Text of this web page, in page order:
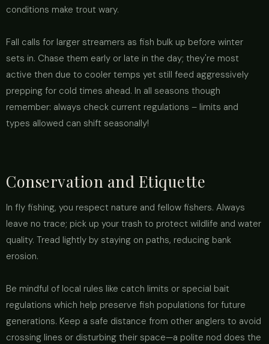
conditions make trout wary.
Fall calls for larger streamers as fish bulk up before winter
sets in. Chase them early or late in the day; they're most
active then due to cooler temps yet still feed aggressively
prepping for cold times ahead. In all seasons though
remember: always check current regulations – limits and
types allowed can shift seasonally!
Conservation and Etiquette
In fly fishing, you respect nature and fellow fishers. Always
leave no trace; pick up your trash to protect wildlife and water
quality. Tread lightly by staying on paths, reducing bank
erosion.
Be mindful of local rules like catch limits or special bait
regulations which help preserve fish populations for future
generations. Keep a safe distance from other anglers to avoid
crossing lines or disturbing their space—a polite nod does the